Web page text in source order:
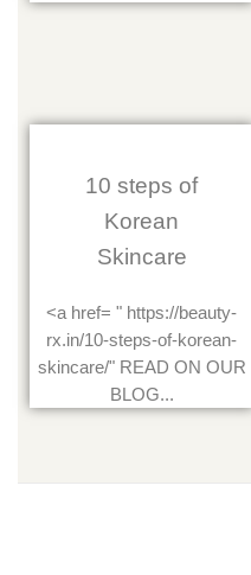
10 steps of
Korean
Skincare
<a href= " https://beauty-
rx.in/10-steps-of-korean-
skincare/" READ ON OUR
BLOG...